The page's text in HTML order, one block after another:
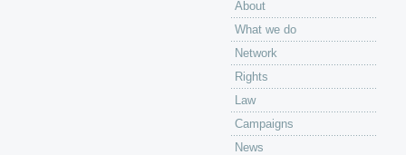
About
What we do
Network
Rights
Law
Campaigns
News